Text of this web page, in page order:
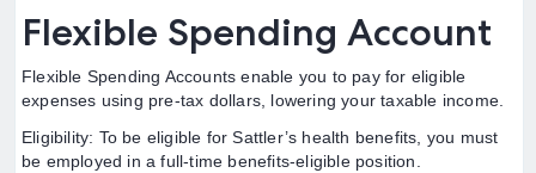
Flexible Spending Account
Flexible Spending Accounts enable you to pay for eligible
expenses using pre-tax dollars, lowering your taxable income.
Eligibility: To be eligible for Sattler’s health benefits, you must
be employed in a full-time benefits-eligible position.